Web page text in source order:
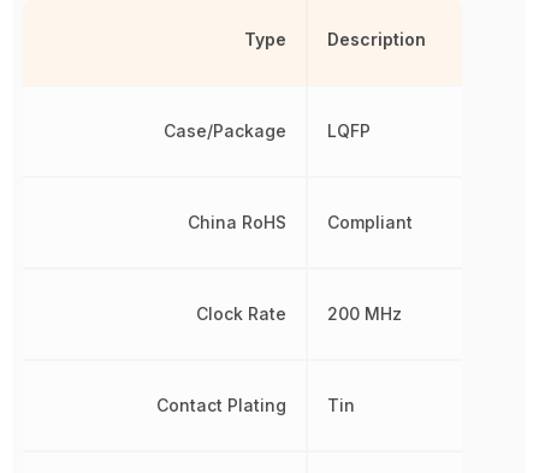
Type
Case/Package
China RoHS
Clock Rate
Contact Plating
Description
LQFP
Compliant
200 MHz
Tin